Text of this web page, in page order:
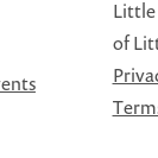
Little
of